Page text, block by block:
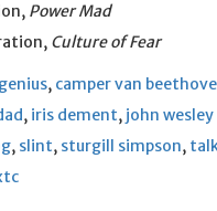
Power Mad
Culture of Fear
, camper van
, iris dement, john
, slint, sturgill simpson,